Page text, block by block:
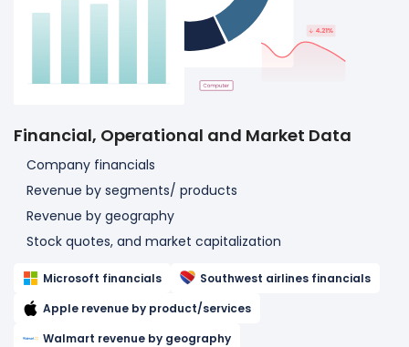
Financial, Operational and Market Data
Company financials
Revenue by segments/ products
Revenue by geography
Stock quotes, and market capitalization
Microsoft financials
Southwest airlines financials
Apple revenue by product/services
Walmart revenue by geography